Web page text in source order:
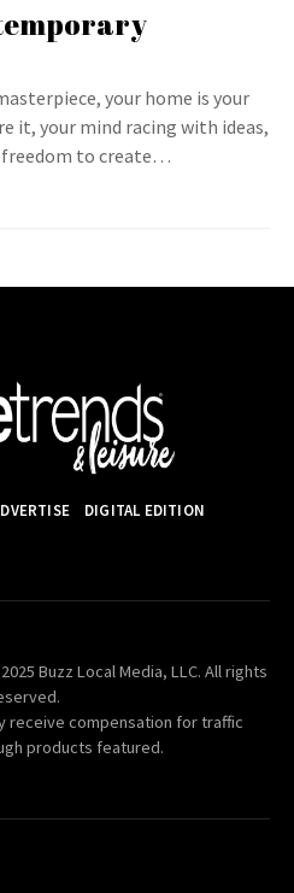
your home is your
it, your mind racing with ideas,
freedom to create…
DIGITAL EDITION
Buzz Local Media, LLC. All rights
receive compensation for traffic
products featured.